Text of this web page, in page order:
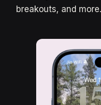
breakouts, and more.